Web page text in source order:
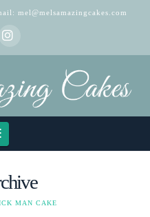
mel@melsamazingcakes.com
Instagram
Navigation
MAN CAKE